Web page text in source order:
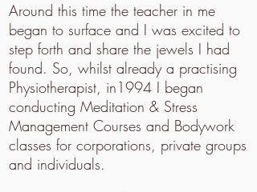
Around this time the teacher in me
began to surface and I was excited to
step forth and share the jewels I had
found. So, whilst already a practising
Physiotherapist, in1994 I began
conducting Meditation & Stress
Management Courses and Bodywork
classes for corporations, private groups
and individuals.